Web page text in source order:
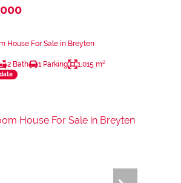
House For Sale in Breyten
2 Bath 1 Parking 1,015 m²